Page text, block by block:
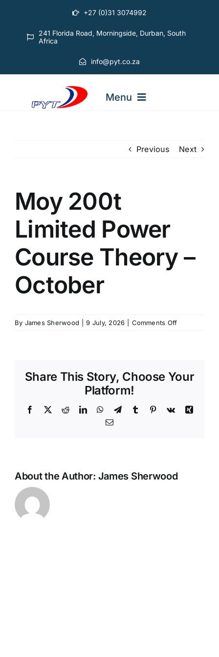
content
+27 (0)31 3074992
241 Florida Road, Morningside, Durban, South
Africa
info@pyt.co.za
Menu
ABOUT PYT
SCHEDULES
GET IN TOUCH
Previous Next
Moy 200t
Limited Power
Course Theory –
October
By James Sherwood 9 July, 2026 Comments Offon
Course
October
Share This Story, Choose Your
Platform!
Facebook
X RedditLinkedInWhatsApp
TelegramTumblr Pinterest
Vk
Xing
Email
About the Author: James Sherwood